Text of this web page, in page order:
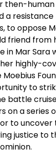
then-
a
to oppose
friend from
in Mar Sara
highly-
to
battle
on a series
to
justice to